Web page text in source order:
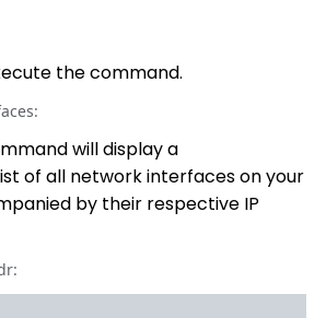
the command.
will display a
of all network interfaces on your
by their respective IP